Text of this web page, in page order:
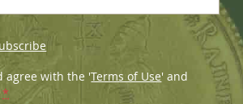
agree with the 'Terms of Use' and
*